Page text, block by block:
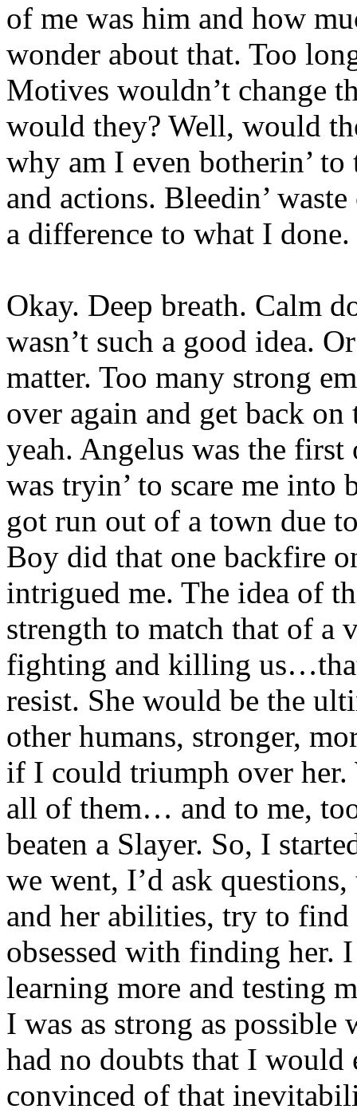
of me was him and how
wonder about that. Too
Motives wouldn’t change
would they? Well, would
why am I even botherin’
and actions. Bleedin’
a difference to what I
Okay. Deep breath. Calm
wasn’t such a good idea.
matter. Too many strong
over again and get back
yeah. Angelus was the
was tryin’ to scare me into
got run out of a town due
Boy did that one backfire
intrigued me. The idea of
strength to match that of a
fighting and killing
resist. She would be the
other humans, stronger,
if I could triumph over
all of them… and to me,
beaten a Slayer. So, I
we went, I’d ask
and her abilities, try to find
obsessed with finding her.
learning more and testing
I was as strong as
had no doubts that I
convinced of that